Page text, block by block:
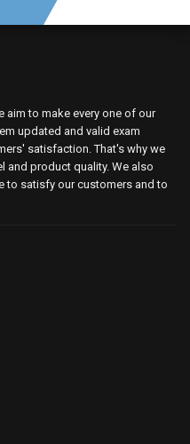
aim to make every one of our
updated and valid exam
satisfaction. That's why we
and product quality. We also
to satisfy our customers and to